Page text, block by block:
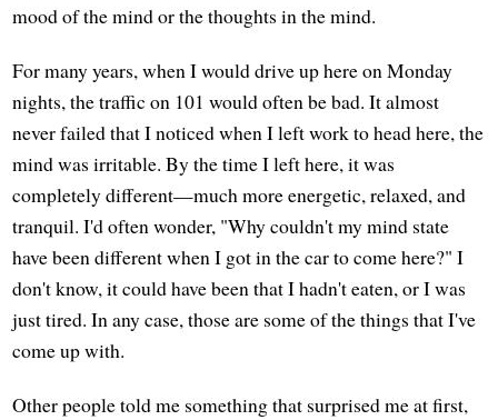
mood of the mind or the thoughts in the mind.
For many years, when I would drive up here on Monday
nights, the traffic on 101 would often be bad. It almost
never failed that I noticed when I left work to head here, the
mind was irritable. By the time I left here, it was
completely different—much more energetic, relaxed, and
tranquil. I'd often wonder, "Why couldn't my mind state
have been different when I got in the car to come here?" I
don't know, it could have been that I hadn't eaten, or I was
just tired. In any case, those are some of the things that I've
come up with.
Other people told me something that surprised me at first,